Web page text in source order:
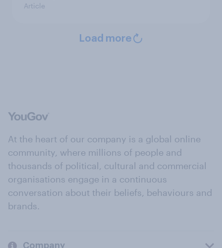
Article
Load more
At the heart of our company is a global online
community, where millions of people and
thousands of political, cultural and commercial
organisations engage in a continuous
conversation about their beliefs, behaviours and
brands.
Company